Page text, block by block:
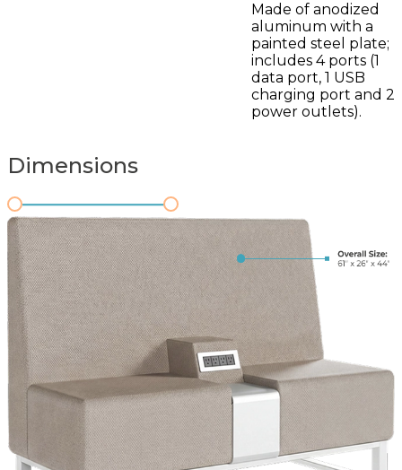
Made of anodized
aluminum with a
painted steel plate;
includes 4 ports (1
data port, 1 USB
charging port and 2
power outlets).
Dimensions